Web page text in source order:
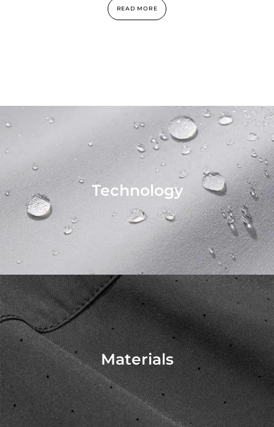
READ MORE
Technology
Materials